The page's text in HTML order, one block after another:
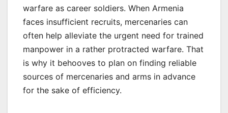
warfare as career soldiers. When Armenia
faces insufficient recruits, mercenaries can
often help alleviate the urgent need for trained
manpower in a rather protracted warfare. That
is why it behooves to plan on finding reliable
sources of mercenaries and arms in advance
for the sake of efficiency.